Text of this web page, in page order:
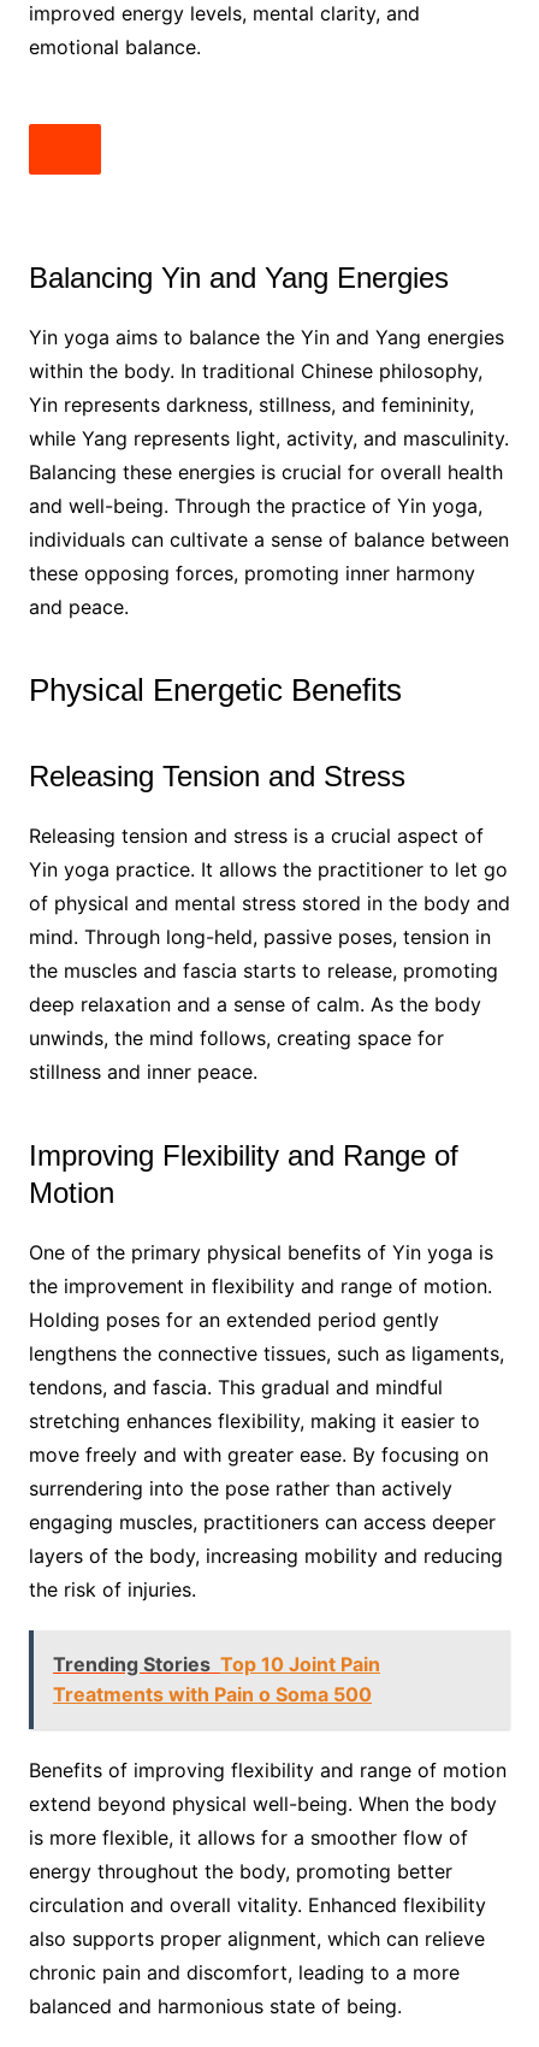
improved energy levels, mental clarity, and
emotional balance.
Balancing Yin and Yang Energies
Yin yoga aims to balance the Yin and Yang energies
within the body. In traditional Chinese philosophy,
Yin represents darkness, stillness, and femininity,
while Yang represents light, activity, and masculinity.
Balancing these energies is crucial for overall health
and well-being. Through the practice of Yin yoga,
individuals can cultivate a sense of balance between
these opposing forces, promoting inner harmony
and peace.
Physical Energetic Benefits
Releasing Tension and Stress
Releasing tension and stress is a crucial aspect of
Yin yoga practice. It allows the practitioner to let go
of physical and mental stress stored in the body and
mind. Through long-held, passive poses, tension in
the muscles and fascia starts to release, promoting
deep relaxation and a sense of calm. As the body
unwinds, the mind follows, creating space for
stillness and inner peace.
Improving Flexibility and Range of
Motion
One of the primary physical benefits of Yin yoga is
the improvement in flexibility and range of motion.
Holding poses for an extended period gently
lengthens the connective tissues, such as ligaments,
tendons, and fascia. This gradual and mindful
stretching enhances flexibility, making it easier to
move freely and with greater ease. By focusing on
surrendering into the pose rather than actively
engaging muscles, practitioners can access deeper
layers of the body, increasing mobility and reducing
the risk of injuries.
Trending Stories Top 10 Joint Pain
Treatments with Pain o Soma 500
Benefits of improving flexibility and range of motion
extend beyond physical well-being. When the body
is more flexible, it allows for a smoother flow of
energy throughout the body, promoting better
circulation and overall vitality. Enhanced flexibility
also supports proper alignment, which can relieve
chronic pain and discomfort, leading to a more
balanced and harmonious state of being.